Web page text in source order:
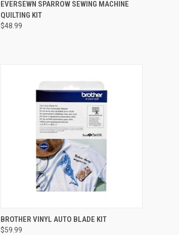
Compare
EVERSEWN SPARROW SEWING MACHINE
QUILTING KIT
$48.99
QUICK VIEW
Compare
BROTHER VINYL AUTO BLADE KIT
$59.99